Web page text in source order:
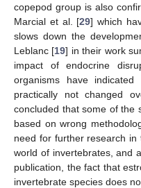
copepod group is also
Marcial et al. [29] which
slows down the
Leblanc [19] in their work
impact of endocrine
organisms have
practically not changed
concluded that some of the
based on wrong
need for further research
world of invertebrates, and
publication, the fact that
invertebrate species does